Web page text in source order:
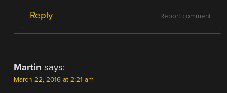
Report comment
Reply
Martin says:
March 22, 2016 at 2:21 am